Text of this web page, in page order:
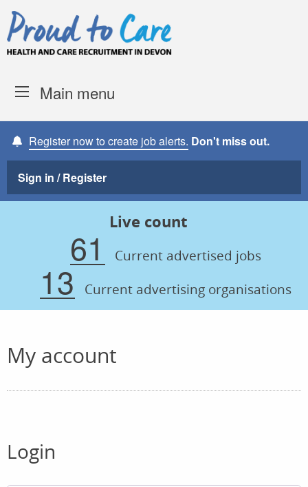
Skip to content
Main menu
Register now to create job alerts. Don't miss out.
Sign in / Register
Live count
61 Current advertised jobs
13 Current advertising organisations
My account
Login